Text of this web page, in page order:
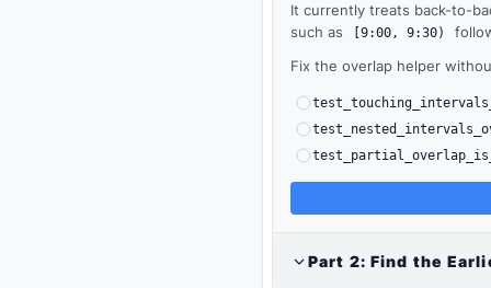
Loading
It currently treats back-to-
such as
[9:00, 9:30)
Fix the overlap helper
Part 2: Find the